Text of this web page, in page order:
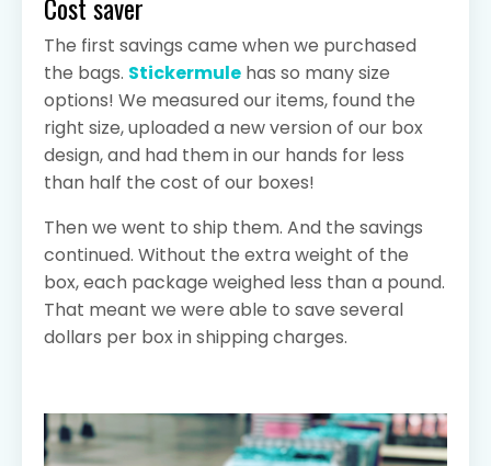
The first savings came when we purchased
the bags. Stickermule has so many size
options! We measured our items, found the
right size, uploaded a new version of our box
design, and had them in our hands for less
than half the cost of our boxes!
Then we went to ship them. And the savings
continued. Without the extra weight of the
box, each package weighed less than a pound.
That meant we were able to save several
dollars per box in shipping charges.